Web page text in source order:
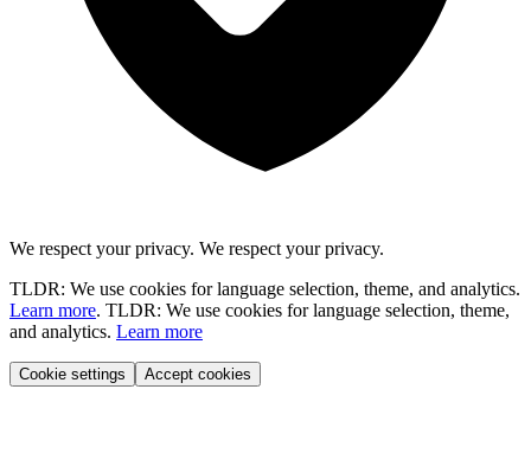
We respect your privacy. We respect your privacy.
TLDR: We use cookies for language selection, theme, and analytics.
Learn more. TLDR: We use cookies for language selection, theme,
and analytics. Learn more
Cookie settings Accept cookies